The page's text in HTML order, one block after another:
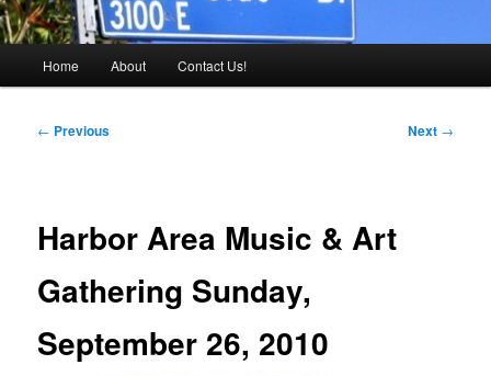
Home About Contact Us!
Post
← Previous Next →
Harbor Area Music & Art
Gathering Sunday,
September 26, 2010